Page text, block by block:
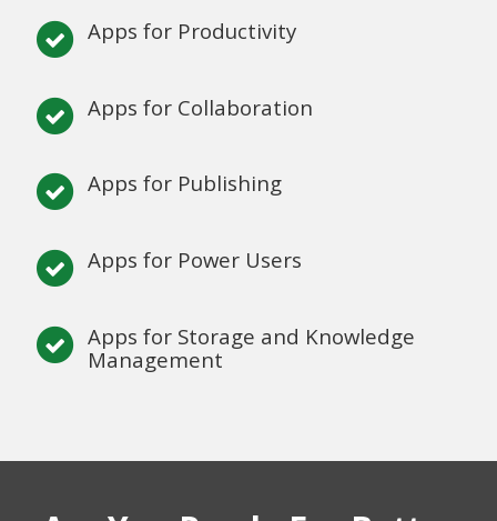
Apps for Productivity
Apps for Collaboration
Apps for Publishing
Apps for Power Users
Apps for Storage and Knowledge
Management